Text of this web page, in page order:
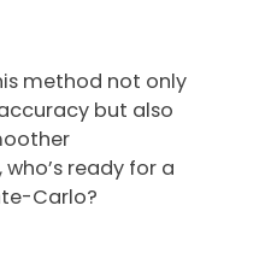
method not only
but also
ready for a
Carlo?